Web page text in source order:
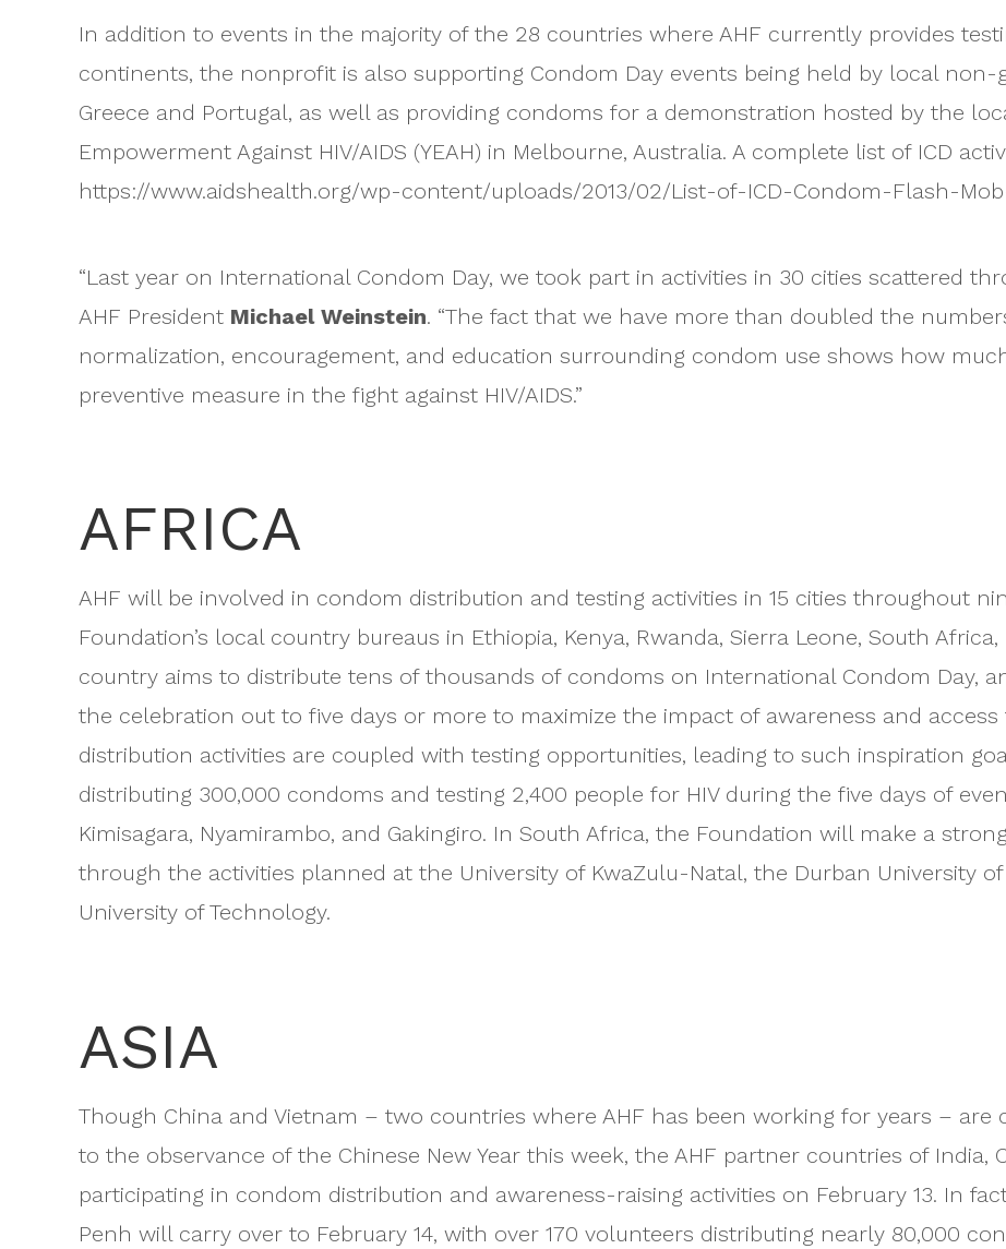
In addition to events in the majority of the 28 countries where AHF currently provides
continents, the nonprofit is also supporting Condom Day events being held by local non-
Greece and Portugal, as well as providing condoms for a demonstration hosted by the
Empowerment Against HIV/AIDS (YEAH) in Melbourne, Australia. A complete list of ICD
https://www.aidshealth.org/wp-content/uploads/2013/02/List-of-ICD-Condom-Flash-
“Last year on International Condom Day, we took part in activities in 30 cities scattered
AHF President Michael Weinstein. “The fact that we have more than doubled the
normalization, encouragement, and education surrounding condom use shows how
preventive measure in the fight against HIV/AIDS.”
AFRICA
AHF will be involved in condom distribution and testing activities in 15 cities throughout
Foundation’s local country bureaus in Ethiopia, Kenya, Rwanda, Sierra Leone, South
country aims to distribute tens of thousands of condoms on International Condom Day,
the celebration out to five days or more to maximize the impact of awareness and
distribution activities are coupled with testing opportunities, leading to such inspiration
distributing 300,000 condoms and testing 2,400 people for HIV during the five days of
Kimisagara, Nyamirambo, and Gakingiro. In South Africa, the Foundation will make a
through the activities planned at the University of KwaZulu-Natal, the Durban University
University of Technology.
ASIA
Though China and Vietnam – two countries where AHF has been working for years – are
to the observance of the Chinese New Year this week, the AHF partner countries of India,
participating in condom distribution and awareness-raising activities on February 13. In
Penh will carry over to February 14, with over 170 volunteers distributing nearly 80,000